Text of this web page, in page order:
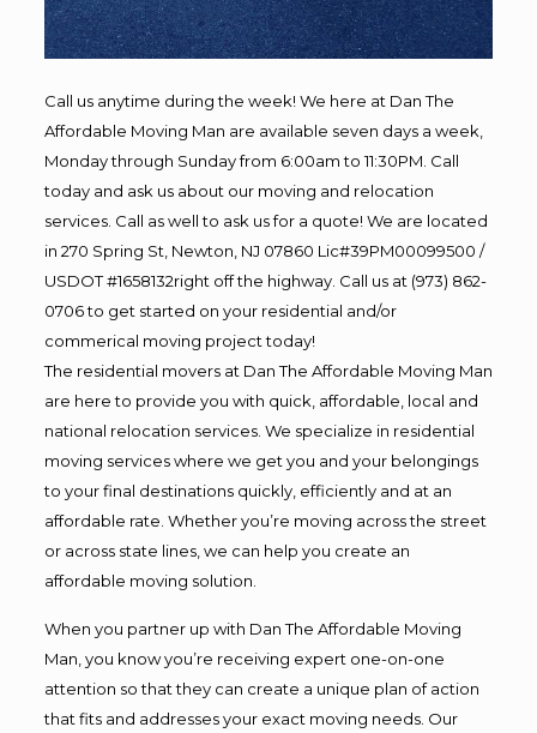
Call us anytime during the week! We here at Dan The
Affordable Moving Man are available seven days a week,
Monday through Sunday from 6:00am to 11:30PM. Call
today and ask us about our moving and relocation
services. Call as well to ask us for a quote! We are located
in 270 Spring St, Newton, NJ 07860 Lic#39PM00099500 /
USDOT #1658132right off the highway. Call us at (973) 862-
0706 to get started on your residential and/or
commerical moving project today!
The residential movers at Dan The Affordable Moving Man
are here to provide you with quick, affordable, local and
national relocation services. We specialize in residential
moving services where we get you and your belongings
to your final destinations quickly, efficiently and at an
affordable rate. Whether you’re moving across the street
or across state lines, we can help you create an
affordable moving solution.
When you partner up with Dan The Affordable Moving
Man, you know you’re receiving expert one-on-one
attention so that they can create a unique plan of action
that fits and addresses your exact moving needs. Our